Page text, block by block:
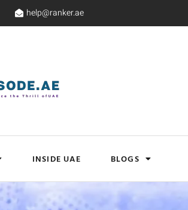
help@ranker.ae
INSIDE UAE BLOGS